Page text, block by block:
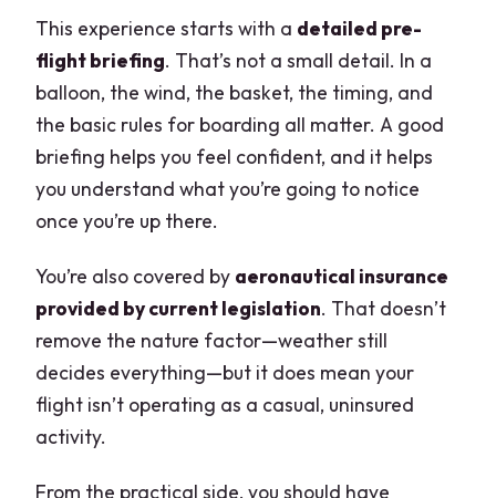
This experience starts with a detailed pre-
flight briefing. That’s not a small detail. In a
balloon, the wind, the basket, the timing, and
the basic rules for boarding all matter. A good
briefing helps you feel confident, and it helps
you understand what you’re going to notice
once you’re up there.
You’re also covered by aeronautical insurance
provided by current legislation. That doesn’t
remove the nature factor—weather still
decides everything—but it does mean your
flight isn’t operating as a casual, uninsured
activity.
From the practical side, you should have